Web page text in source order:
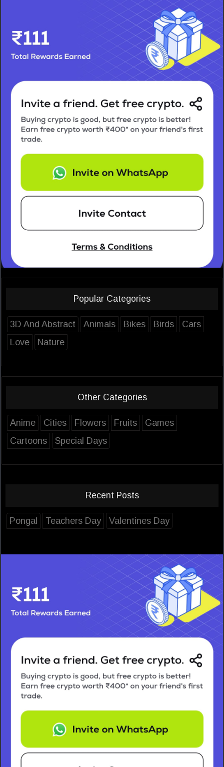
Popular Categories
3D And Abstract Animals Bikes Birds
Cars
Love
Nature
Other Categories
Anime Cities Flowers Fruits
Games
Cartoons
Special Days
Recent Posts
Pongal Teachers Day Valentines Day